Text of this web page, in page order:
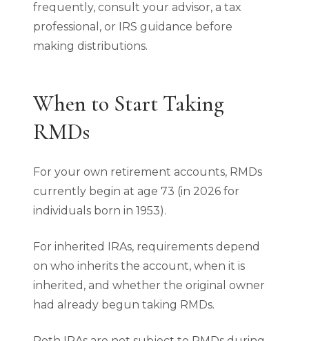
frequently, consult your advisor, a tax
professional, or IRS guidance before
making distributions.
When to Start Taking
RMDs
For your own retirement accounts, RMDs
currently begin at age 73 (in 2026 for
individuals born in 1953).
For inherited IRAs, requirements depend
on who inherits the account, when it is
inherited, and whether the original owner
had already begun taking RMDs.